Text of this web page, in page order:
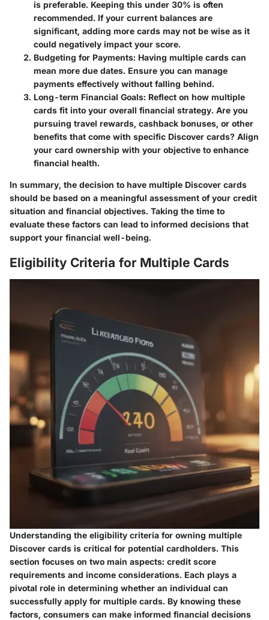
is preferable. Keeping this under 30% is often
recommended. If your current balances are
significant, adding more cards may not be wise as it
could negatively impact your score.
Budgeting for Payments: Having multiple cards can
mean more due dates. Ensure you can manage
payments effectively without falling behind.
Long-term Financial Goals: Reflect on how multiple
cards fit into your overall financial strategy. Are you
pursuing travel rewards, cashback bonuses, or other
benefits that come with specific Discover cards? Align
your card ownership with your objective to enhance
financial health.
In summary, the decision to have multiple Discover cards
should be based on a meaningful assessment of your credit
situation and financial objectives. Taking the time to
evaluate these factors can lead to informed decisions that
support your financial well-being.
Eligibility Criteria for Multiple Cards
Understanding the eligibility criteria for owning multiple
Discover cards is critical for potential cardholders. This
section focuses on two main aspects: credit score
requirements and income considerations. Each plays a
pivotal role in determining whether an individual can
successfully apply for multiple cards. By knowing these
factors, consumers can make informed financial decisions